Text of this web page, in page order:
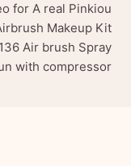
for A real Pinkiou
Makeup Kit
Air brush Spray
with compressor